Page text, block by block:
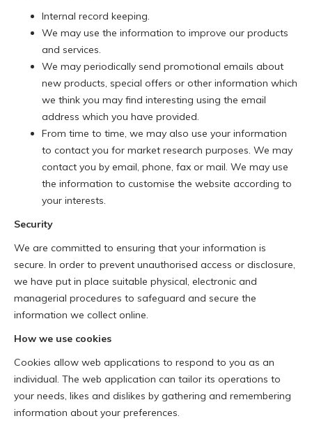
Internal record keeping.
We may use the information to improve our products
and services.
We may periodically send promotional emails about
new products, special offers or other information which
we think you may find interesting using the email
address which you have provided.
From time to time, we may also use your information
to contact you for market research purposes. We may
contact you by email, phone, fax or mail. We may use
the information to customise the website according to
your interests.
Security
We are committed to ensuring that your information is
secure. In order to prevent unauthorised access or disclosure,
we have put in place suitable physical, electronic and
managerial procedures to safeguard and secure the
information we collect online.
How we use cookies
Cookies allow web applications to respond to you as an
individual. The web application can tailor its operations to
your needs, likes and dislikes by gathering and remembering
information about your preferences.